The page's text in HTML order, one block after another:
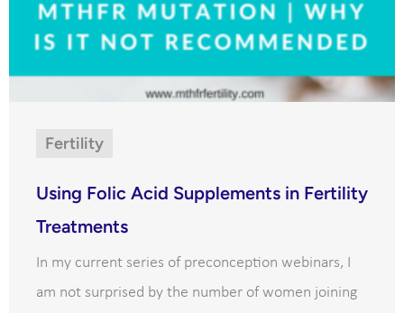
Fertility
Using Folic Acid Supplements in Fertility
Treatments
In my current series of preconception webinars, I
am not surprised by the number of women joining